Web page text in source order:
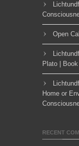
Open
Plato |
Home or
RECENT